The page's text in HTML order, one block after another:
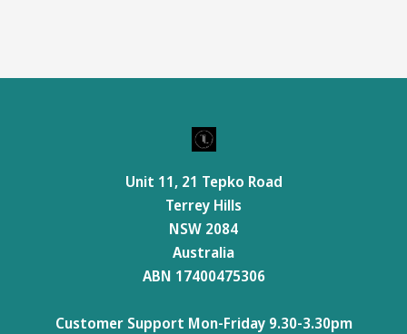
Unit 11, 21 Tepko Road
Terrey Hills
NSW 2084
Australia
ABN 17400475306
Customer Support Mon-Friday 9.30-3.30pm